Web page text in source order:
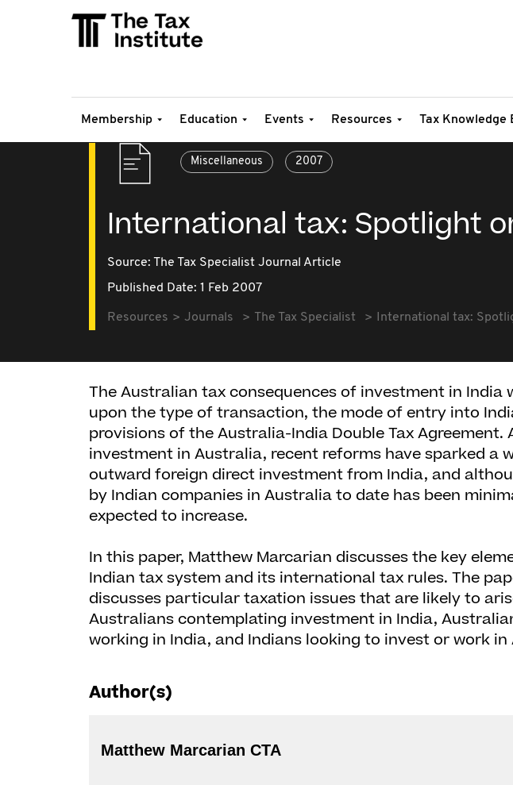
Membership Education Events Resources Tax Knowledge
Miscellaneous 2007
International tax: Spotlight
Source: The Tax Specialist Journal Article
Published Date: 1 Feb 2007
Resources Journals The Tax Specialist International tax:
The Australian tax consequences of investment in India
upon the type of transaction, the mode of entry into
provisions of the Australia-India Double Tax Agreement.
investment in Australia, recent reforms have sparked a
outward foreign direct investment from India, and
by Indian companies in Australia to date has been
expected to increase.
In this paper, Matthew Marcarian discusses the key
Indian tax system and its international tax rules. The
discusses particular taxation issues that are likely to
Australians contemplating investment in India,
working in India, and Indians looking to invest or work in
Author(s)
Matthew Marcarian CTA